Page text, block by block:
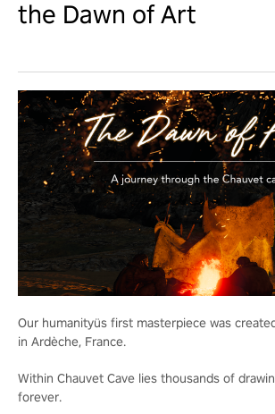
the Dawn of Art
Our humanityüs first masterpiece was
in Ardèche, France.
Within Chauvet Cave lies thousands of
forever.